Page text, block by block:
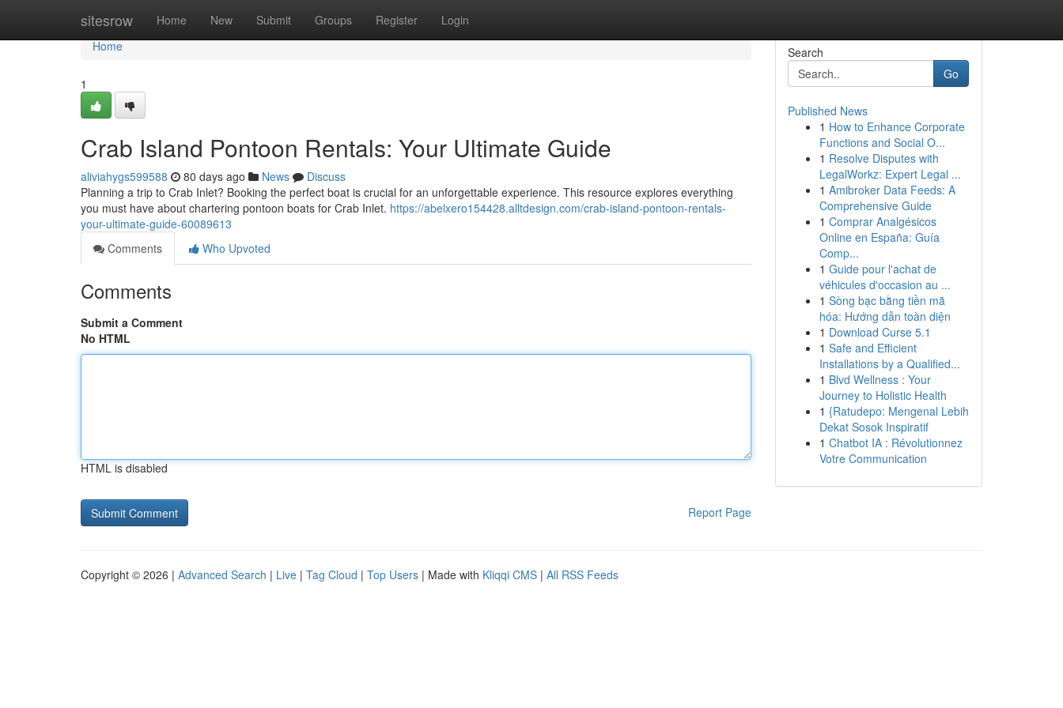
sitesrow Home New Submit Groups Register Login
Home
Home
1
Crab Island Pontoon Rentals: Your Ultimate Guide
aliviahygs599588 80 days ago News
Discuss
Planning a trip to Crab Inlet? Booking the perfect boat is crucial for an unforgettable experience. This resource explores everything
you must have about chartering pontoon boats for Crab Inlet. https://abelxero154428.alltdesign.com/crab-island-pontoon-rentals-
your-ultimate-guide-60089613
Comments
Who Upvoted
Comments
Submit a Comment
No HTML
HTML is disabled
Report Page
Search
Go
Published News
1 How to Enhance Corporate
Functions and Social O...
1 Resolve Disputes with
LegalWorkz: Expert Legal ...
1 Amibroker Data Feeds: A
Comprehensive Guide
1 Comprar Analgésicos
Online en España: Guía
Comp...
1 Guide pour l'achat de
véhicules d'occasion au ...
1 Sòng bạc bằng tiền mã
hóa: Hướng dẫn toàn diện
1 Download Curse 5.1
1 Safe and Efficient
Installations by a Qualified...
1 Blvd Wellness : Your
Journey to Holistic Health
1 {Ratudepo: Mengenal Lebih
Dekat Sosok Inspiratif
1 Chatbot IA : Révolutionnez
Votre Communication
Copyright © 2026 | Advanced Search | Live | Tag Cloud | Top Users | Made with Kliqqi CMS | All RSS Feeds